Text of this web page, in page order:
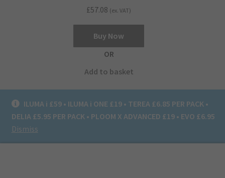
ILUMA i £59 • ILUMA i ONE £19 • TEREA £6.85 PER PACK •
DELIA £5.95 PER PACK • PLOOM X ADVANCED £19 • EVO £6.95
Dismiss
£57.08 (ex. VAT)
Buy Now
OR
Add to basket